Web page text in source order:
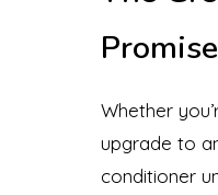
Promise
Whether
upgrade to
conditioner